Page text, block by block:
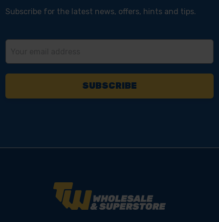
Subscribe for the latest news, offers, hints and tips.